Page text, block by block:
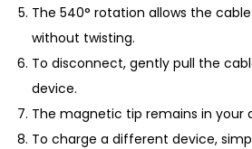
The 540° rotation allows the
without twisting.
To disconnect, gently pull the
device.
The magnetic tip remains in your
To charge a different device,